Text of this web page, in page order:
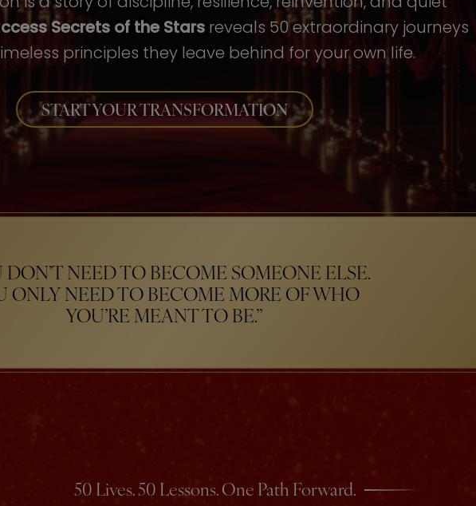
Secrets of the Starsreveals 50 extraordinary journeys
principles they leave behind for your own life.
START YOUR TRANSFORMATION
DON’T NEED TO BECOME SOMEONE ELSE.
ONLY NEED TO BECOME MORE OF WHO
YOU’RE MEANT TO BE.”
50 Lives. 50 Lessons. One Path Forward.